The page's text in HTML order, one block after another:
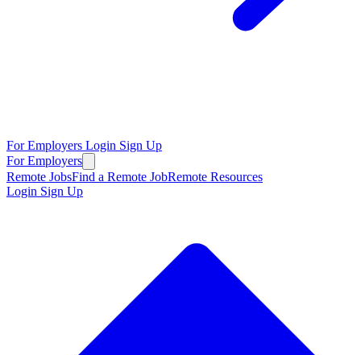
For Employers Login Sign Up
For Employers
Remote JobsFind a Remote JobRemote Resources
Login Sign Up